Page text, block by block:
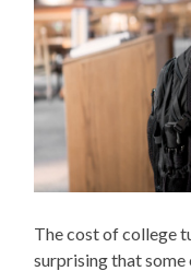
The cost of college
surprising that